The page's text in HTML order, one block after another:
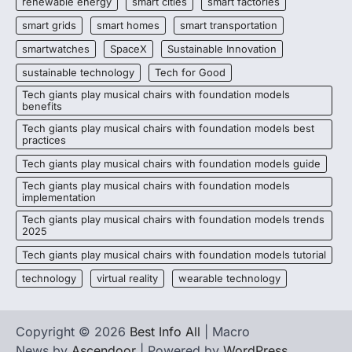
smart grids
smart homes
smart transportation
smartwatches
SpaceX
Sustainable Innovation
sustainable technology
Tech for Good
Tech giants play musical chairs with foundation models
benefits
Tech giants play musical chairs with foundation models best
practices
Tech giants play musical chairs with foundation models guide
Tech giants play musical chairs with foundation models
implementation
Tech giants play musical chairs with foundation models trends
2025
Tech giants play musical chairs with foundation models tutorial
technology
virtual reality wearable technology
Copyright © 2026 Best Info All | Macro